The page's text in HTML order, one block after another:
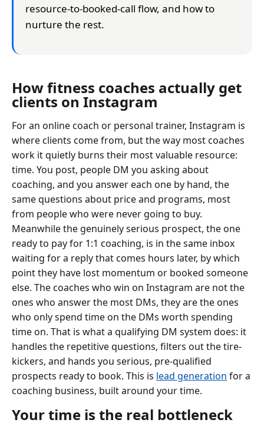
resource-to-booked-call flow, and how to
nurture the rest.
How fitness coaches actually get
clients on Instagram
For an online coach or personal trainer, Instagram is
where clients come from, but the way most coaches
work it quietly burns their most valuable resource:
time. You post, people DM you asking about
coaching, and you answer each one by hand, the
same questions about price and programs, most
from people who were never going to buy.
Meanwhile the genuinely serious prospect, the one
ready to pay for 1:1 coaching, is in the same inbox
waiting for a reply that comes hours later, by which
point they have lost momentum or booked someone
else. The coaches who win on Instagram are not the
ones who answer the most DMs, they are the ones
who only spend time on the DMs worth spending
time on. That is what a qualifying DM system does: it
handles the repetitive questions, filters out the tire-
kickers, and hands you serious, pre-qualified
prospects ready to book. This is lead generation for a
coaching business, built around your time.
Your time is the real bottleneck